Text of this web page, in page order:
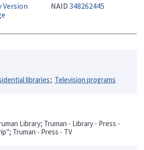
NAID 348262445
libraries Television programs
Library; Truman - Library - Press -
Truman - Press - TV